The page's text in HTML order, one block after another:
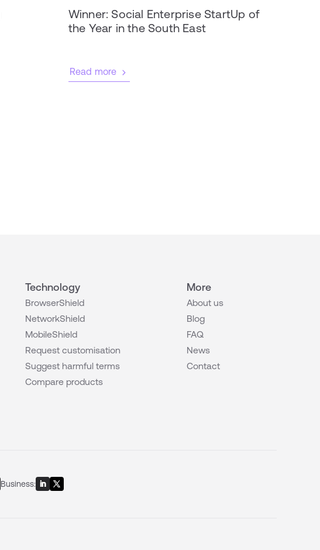
Winner: Social Enterprise StartUp of
the Year in the South East
Read more
Technology
BrowserShield
NetworkShield
MobileShield
Request customisation
Suggest harmful terms
Compare products
More
About us
Blog
FAQ
News
Contact
Business: